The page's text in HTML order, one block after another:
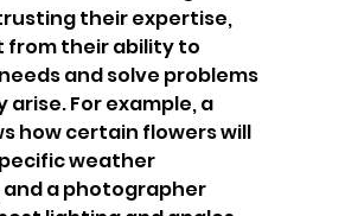
their expertise,
from their ability to
and solve problems
For example, a
how certain flowers will
weather
a photographer